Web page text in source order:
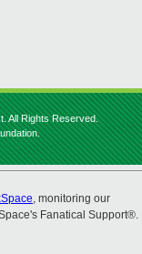
All Rights Reserved.
, monitoring our
Fanatical Support®.